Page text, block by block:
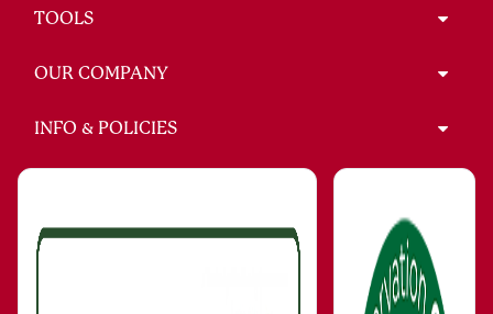
TOOLS
OUR COMPANY
INFO & POLICIES